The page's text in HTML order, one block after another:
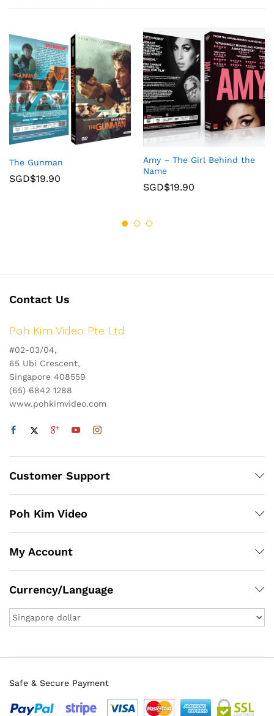
The Gunman
SGD$19.90
Amy – The Girl Behind the
Name
SGD$19.90
Contact Us
Poh Kim Video Pte Ltd
#02-03/04,
65 Ubi Crescent,
Singapore 408559
(65) 6842 1288
www.pohkimvideo.com
Customer Support
Poh Kim Video
My Account
Currency/Language
Safe & Secure Payment